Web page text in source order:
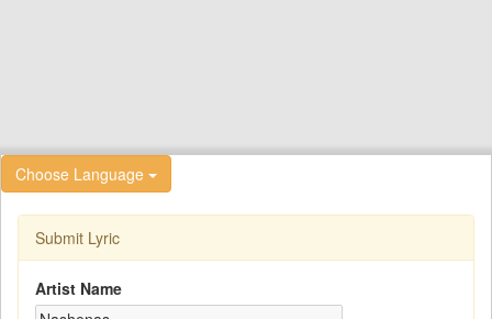
Choose Language
Submit Lyric
Artist Name